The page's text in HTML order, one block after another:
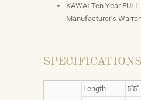
KAWAI Ten Year
Manufacturer’s
SPECIFICATIONS
Length